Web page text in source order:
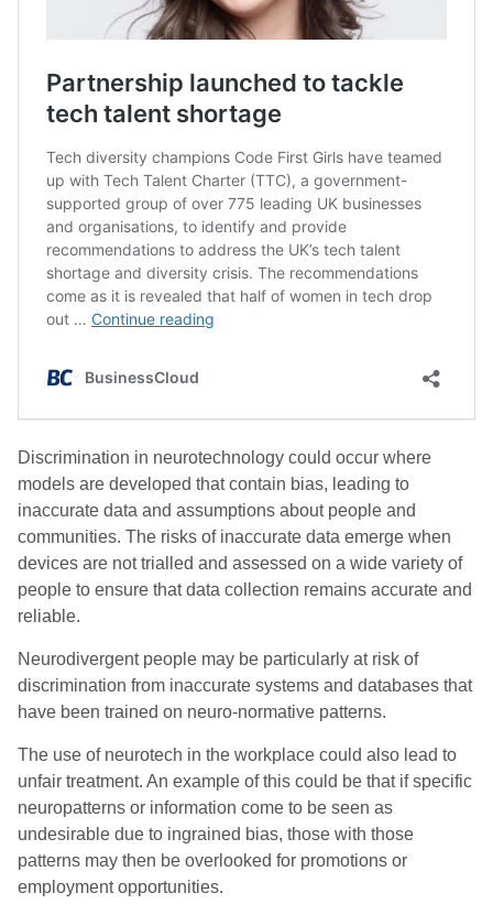
Discrimination in neurotechnology could occur where
models are developed that contain bias, leading to
inaccurate data and assumptions about people and
communities. The risks of inaccurate data emerge when
devices are not trialled and assessed on a wide variety of
people to ensure that data collection remains accurate and
reliable.
Neurodivergent people may be particularly at risk of
discrimination from inaccurate systems and databases that
have been trained on neuro-normative patterns.
The use of neurotech in the workplace could also lead to
unfair treatment. An example of this could be that if specific
neuropatterns or information come to be seen as
undesirable due to ingrained bias, those with those
patterns may then be overlooked for promotions or
employment opportunities.